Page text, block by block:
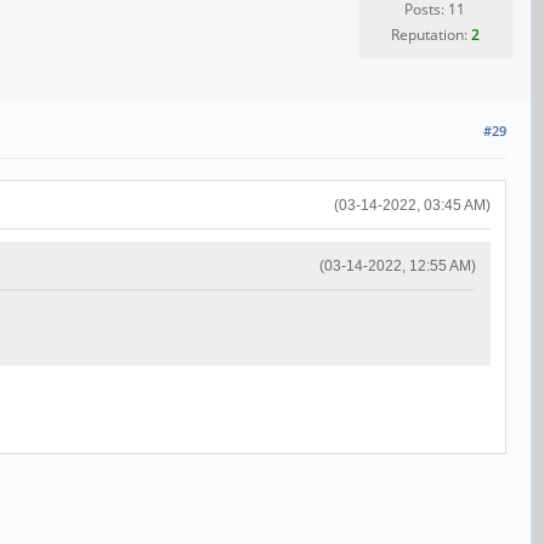
Posts: 11
Reputation:2
#29
(03-14-2022, 03:45 AM)
(03-14-2022, 12:55 AM)